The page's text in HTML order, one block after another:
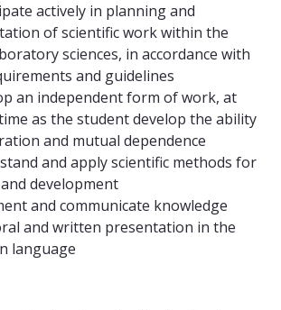
actively in planning and
of scientific work within the
sciences, in accordance with
and guidelines
an independent form of work, at
as the student develop the ability
and mutual dependence
and apply scientific methods for
development
and communicate knowledge
and written presentation in the
language